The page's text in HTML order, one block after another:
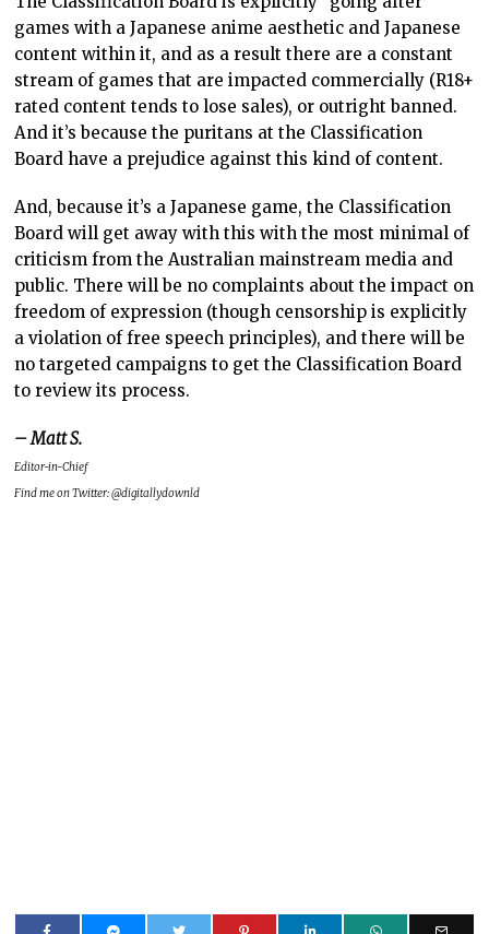
games with a Japanese anime aesthetic and Japanese
content within it, and as a result there are a constant
stream of games that are impacted commercially (R18+
rated content tends to lose sales), or outright banned.
And it’s because the puritans at the Classification
Board have a prejudice against this kind of content.
And, because it’s a Japanese game, the Classification
Board will get away with this with the most minimal of
criticism from the Australian mainstream media and
public. There will be no complaints about the impact on
freedom of expression (though censorship is explicitly
a violation of free speech principles), and there will be
no targeted campaigns to get the Classification Board
to review its process.
– Matt S.
Editor-in-Chief
Find me on Twitter: @digitallydownld